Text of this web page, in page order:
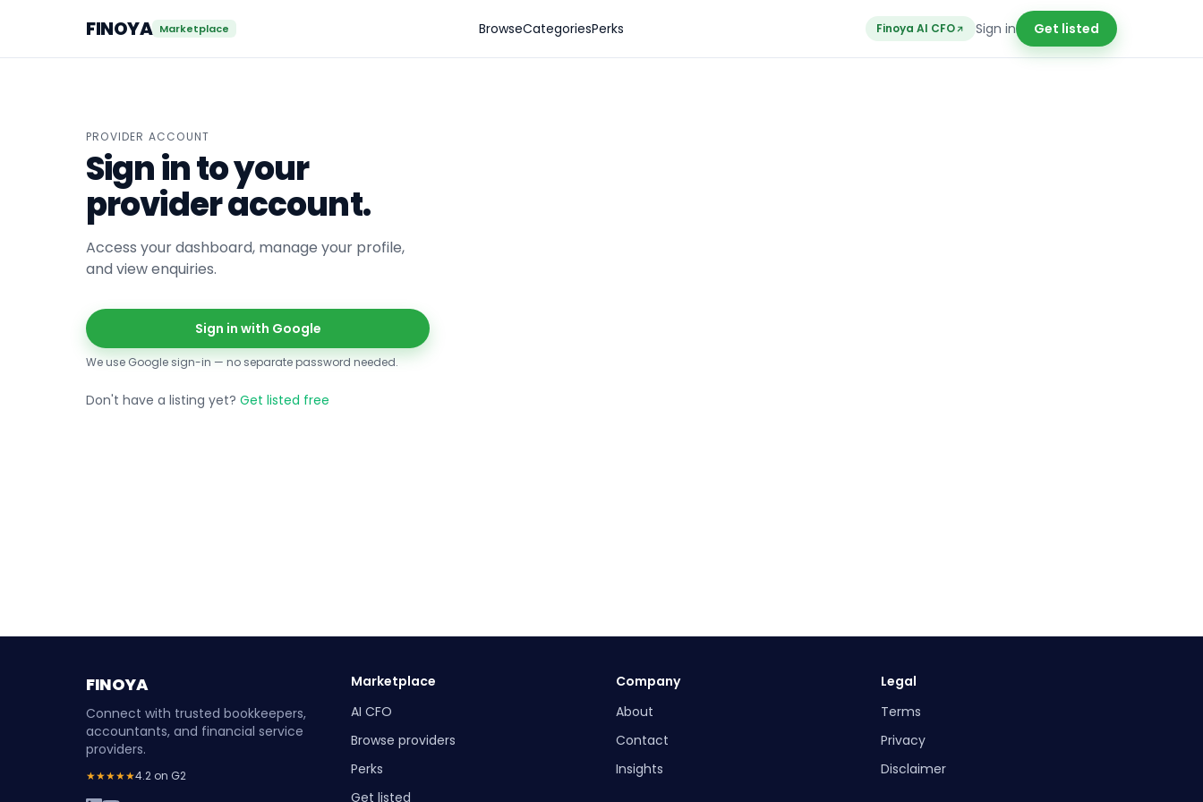
FINOYA Marketplace BrowseCategoriesPerks Finoya AI CFO Sign in Get listed
PROVIDER ACCOUNT
Sign in to your
provider account.
Access your dashboard, manage your profile,
and view enquiries.
Sign in with Google
We use Google sign-in — no separate password needed.
Don't have a listing yet? Get listed free
FINOYA
Connect with trusted bookkeepers,
accountants, and financial service
providers.
★★★★★4.2 on G2
Marketplace
AI CFO
Browse providers
Perks
Get listed
Company
About
Contact
Insights
Legal
Terms
Privacy
Disclaimer